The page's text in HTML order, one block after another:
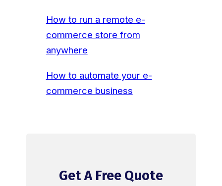
How to run a remote e-
commerce store from
anywhere
How to automate your e-
commerce business
Get A Free Quote